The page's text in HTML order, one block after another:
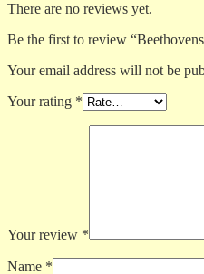
There are no reviews yet.
Be the first to review
Your email address will not be
Your rating *
Your review *
Name *